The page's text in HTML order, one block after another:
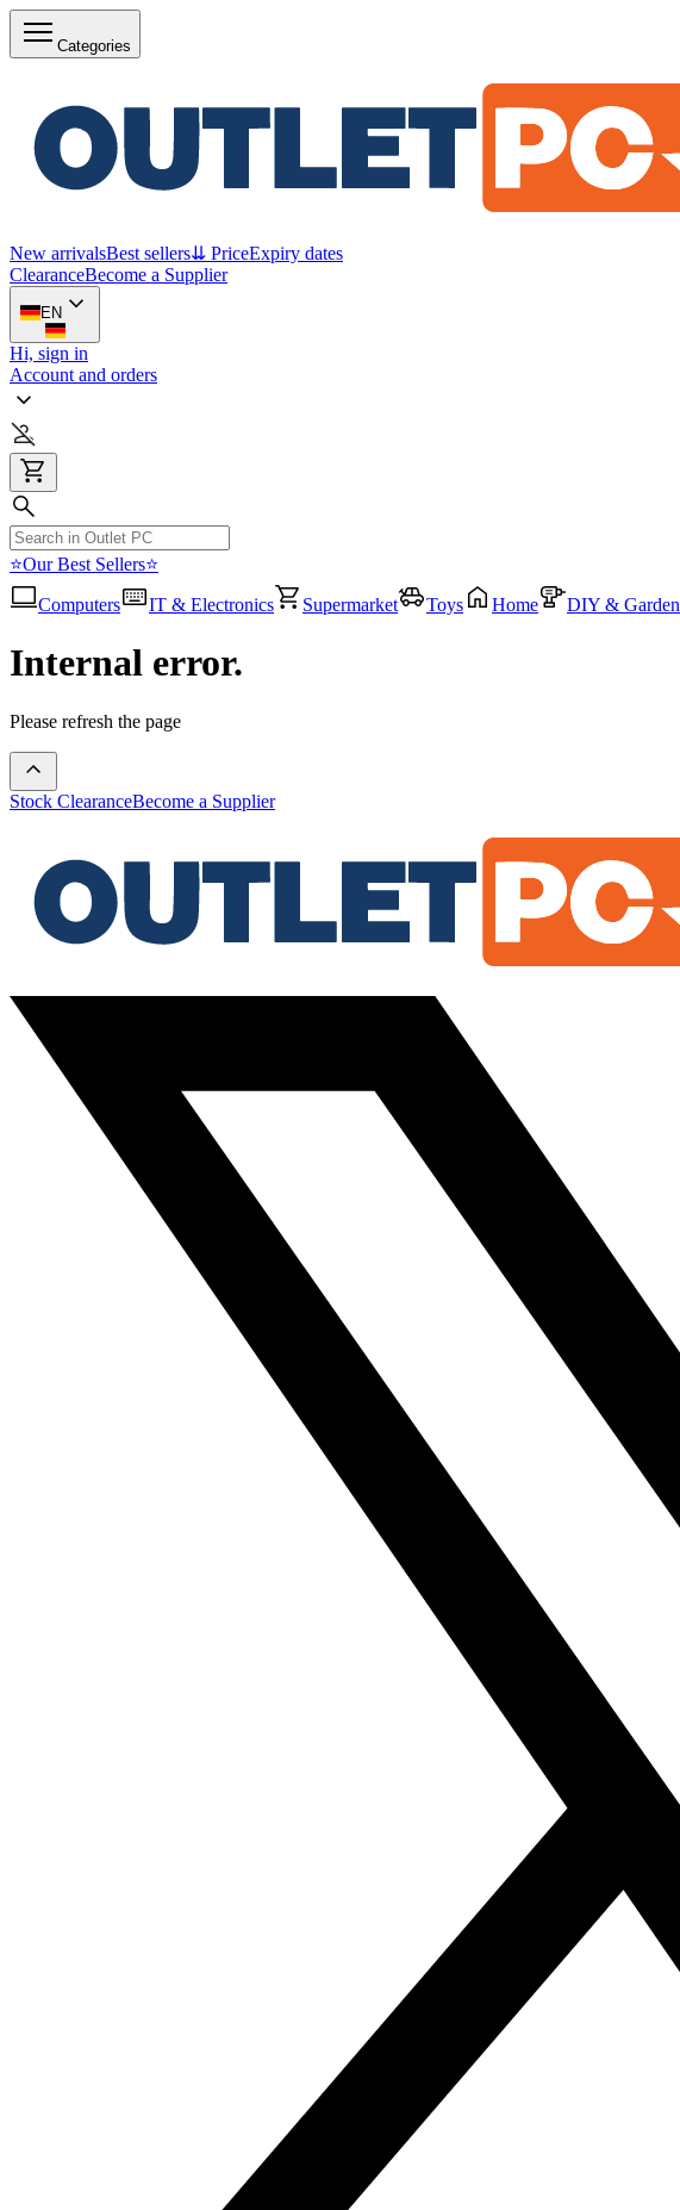
Categories
New arrivalsBest sellers⇊ PriceExpiry dates
ClearanceBecome a Supplier
EN
Hi, sign in
Account and orders
⭐Our Best Sellers⭐
Computers
IT & Electronics Supermarket Toys Home DIY & Garden
Internal error.
Please refresh the page
Stock ClearanceBecome a Supplier